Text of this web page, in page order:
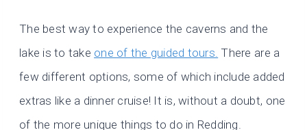
The best way to experience the caverns and the
lake is to take one of the guided tours. There are a
few different options, some of which include added
extras like a dinner cruise! It is, without a doubt, one
of the more unique things to do in Redding.